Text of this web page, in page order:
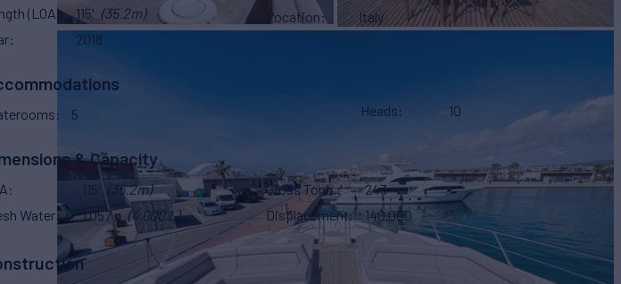
(LOA)
115' (35.2m)
2018
Location
Italy
5 Heads 10
& Capacity
(35.2m)
Water
1,057 g (4,000 L)
Gross Tonn.
243
Displacement
140,000